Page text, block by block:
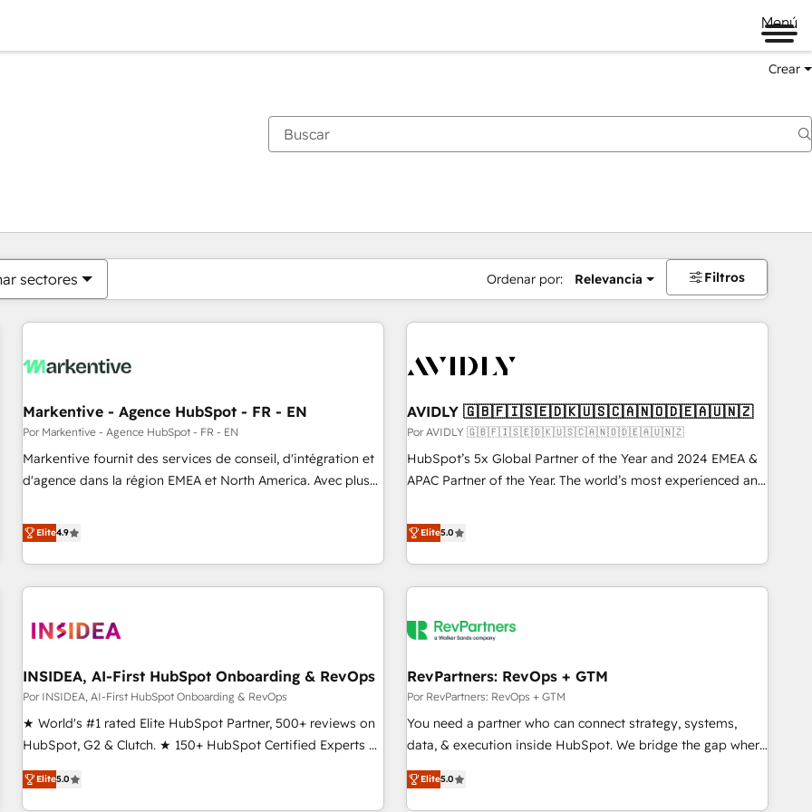
Menú
Crear
sectores Ordenar por: Relevancia Filtros
Markentive - Agence HubSpot - FR - EN
Por Markentive - Agence HubSpot - FR - EN
Markentive fournit des services de conseil, d'intégration et
d'agence dans la région EMEA et North America. Avec plus
CRM et webdesign. Markentive is both a consulting firm, a
digital agency and an integrator. With over 115 experts in
marketing automation, growth, revops, CRM and webdesign
(We focus on EMEA - USA customers).
Elite4.9
AVIDLY 🇬🇧🇫🇮🇸🇪🇩🇰🇺🇸🇨🇦🇳🇴🇩🇪🇦🇺🇳🇿
Por AVIDLY 🇬🇧🇫🇮🇸🇪🇩🇰🇺🇸🇨🇦🇳🇴🇩🇪🇦🇺🇳🇿
HubSpot’s 5x Global Partner of the Year and 2024 EMEA &
APAC Partner of the Year. The world’s most experienced and
HubSpot projects delivered and 370+ specialists across
EMEA, APAC and NAM, we de-risk complex CRM
programmes and accelerate ROI across every HubSpot
Hub. 🧭 From multi-region migrations to AI-powered
scale. 🏆 HubSpot’s CEO called us “the partner of the
measurable impact.
Elite5.0
INSIDEA, AI-First HubSpot Onboarding & RevOps
Por INSIDEA, AI-First HubSpot Onboarding & RevOps
★ World's #1 rated Elite HubSpot Partner, 500+ reviews on
HubSpot, G2 & Clutch. ★ 150+ HubSpot Certified Experts &
Trainers across the team ★ 1,500+ implementations across
five continents ★ AI-First, RevOps-led, Onboarding
Elite5.0
RevPartners: RevOps + GTM
Por RevPartners: RevOps + GTM
You need a partner who can connect strategy, systems,
data, & execution inside HubSpot. We bridge the gap where
most agencies fall short by combining GTM strategy with
technical execution to solve the right problem with the right
Elite5.0
Estás actualmente enPágina
PáginaPáginaPáginaPáginaPáginaPáginaPáginaPáginaPáginaPágina